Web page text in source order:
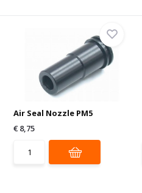
Air Seal Nozzle PM5
€ 8,75